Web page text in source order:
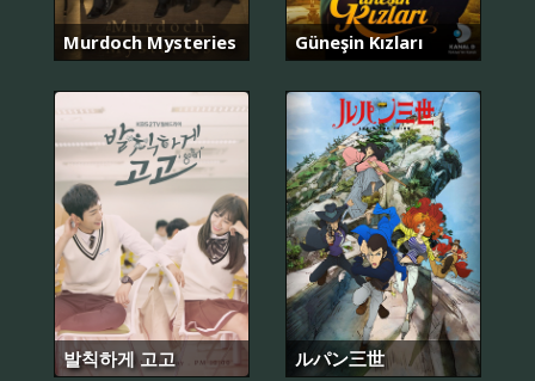
Murdoch Mysteries Güneşin Kızları
발칙하게 고고 ルパン三世